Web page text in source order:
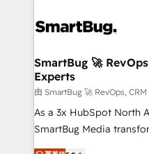
stalling growth. Fix your
Scalable Architecture:
across all Hubs,
Accreditations. AI-Powered RevOps: Breeze AI,
custom AI agents, and
total reporting clarity. Security & Compliance: SOC 2
SmartBug 🚀
Experts
由 SmartBug 🚀 RevOps,
As a 3x HubSpot North
SmartBug Media
into a revenue engine.